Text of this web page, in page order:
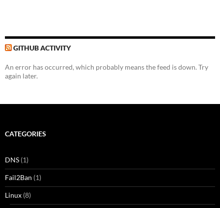
GITHUB ACTIVITY
An error has occurred, which probably means the feed is down. Try
again later.
CATEGORIES
DNS (1)
Fail2Ban (1)
Linux (8)